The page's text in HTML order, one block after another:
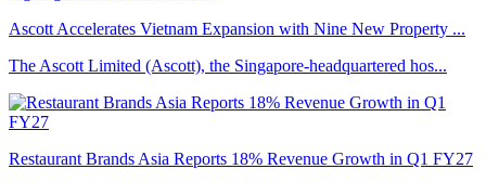
Ascott Accelerates Vietnam Expansion with Nine New Property ...
The Ascott Limited (Ascott), the Singapore-headquartered hos...
Restaurant Brands Asia Reports 18% Revenue Growth in Q1 FY27